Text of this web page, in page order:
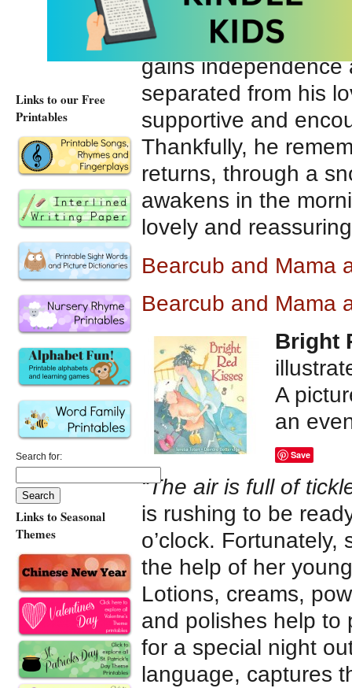
enhance the story
and his mama. As
gains independence
separated from his
supportive and
Thankfully, he
returns, through a
awakens in the
lovely and
Bearcub and Mama
Bearcub and Mama
Bright
A
an
Save
“The air is full of
is rushing to be
o’clock. Fortunately,
the help of her
Lotions, creams,
and polishes help to
for a special night
language, captures
Links to our Free
Printables
Search for:
Links to Seasonal
Themes